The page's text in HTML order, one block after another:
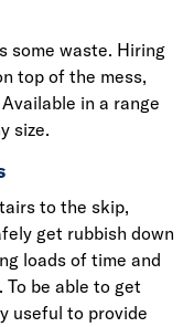
some waste. Hiring
top of the mess,
in a range
size.
to the skip,
get rubbish down
loads of time and
be able to get
useful to provide